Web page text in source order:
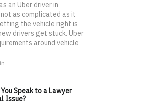
an Uber driver in
not as complicated as it
the vehicle right is
drivers get stuck. Uber
around vehicle
Speak to a Lawyer
Issue?